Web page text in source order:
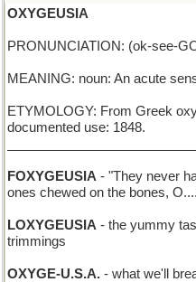
OXYGEUSIA
PRONUNCIATION: (ok-see-
MEANING: noun: An acute
ETYMOLOGY: From Greek
documented use: 1848.
FOXYGEUSIA - "They never
ones chewed on the bones,
LOXYGEUSIA - the yummy
trimmings
OXYGE-U.S.A. - what we'll